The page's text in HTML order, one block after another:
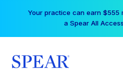
Your practice can earn $555
a Spear All